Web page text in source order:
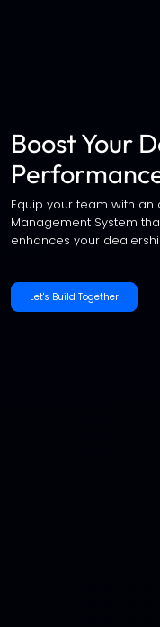
Boost Your
Equip your team with
Management System
enhances your
Let's Build Together